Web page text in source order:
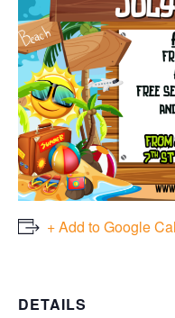
+ Add to Google
DETAILS